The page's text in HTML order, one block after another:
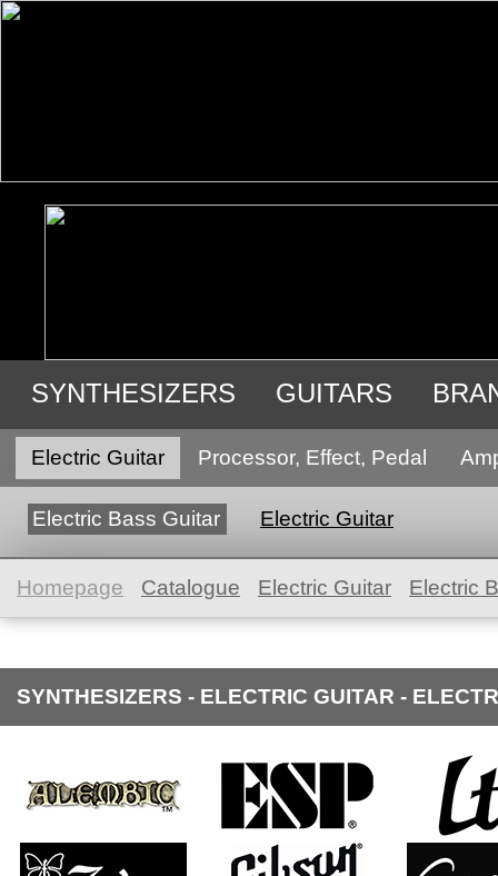
SYNTHESIZERS GUITARS
USED GEAR
Electric Guitar Processor, Effect, Pedal
Electric Bass Guitar Electric Guitar
Homepage Catalogue Electric Guitar Electric
SYNTHESIZERS - ELECTRIC GUITAR -